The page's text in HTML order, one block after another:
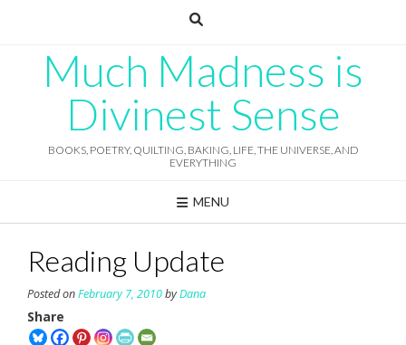
Much Madness is
Divinest Sense
BOOKS, POETRY, QUILTING, BAKING, LIFE, THE UNIVERSE, AND
EVERYTHING
MENU
Reading Update
Posted onFebruary 7, 2010byDana
Share